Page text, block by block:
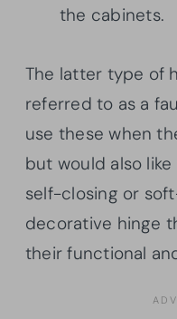
the cabinets.
The latter type of
referred to as a
use these when
but would also
self-closing or
decorative hinge
their functional